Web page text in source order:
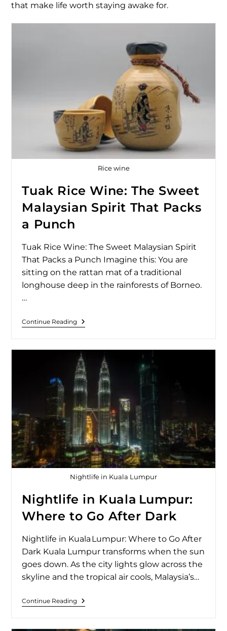
that make life worth staying awake for.
Rice wine
Tuak Rice Wine: The Sweet
Malaysian Spirit That Packs
a Punch
Tuak Rice Wine: The Sweet Malaysian Spirit
That Packs a Punch Imagine this: You are
sitting on the rattan mat of a traditional
longhouse deep in the rainforests of Borneo.
…
Continue Reading
Nightlife in Kuala Lumpur
Nightlife in Kuala Lumpur:
Where to Go After Dark
Nightlife in Kuala Lumpur: Where to Go After
Dark Kuala Lumpur transforms when the sun
goes down. As the city lights glow across the
skyline and the tropical air cools, Malaysia’s…
Continue Reading